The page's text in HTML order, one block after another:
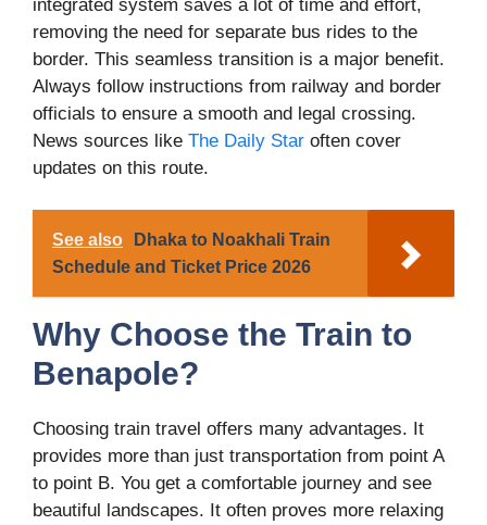
integrated system saves a lot of time and effort,
removing the need for separate bus rides to the
border. This seamless transition is a major benefit.
Always follow instructions from railway and border
officials to ensure a smooth and legal crossing.
News sources like The Daily Star often cover
updates on this route.
See also
Dhaka to Noakhali Train
Schedule and Ticket Price 2026
Why Choose the Train to
Benapole?
Choosing train travel offers many advantages. It
provides more than just transportation from point A
to point B. You get a comfortable journey and see
beautiful landscapes. It often proves more relaxing